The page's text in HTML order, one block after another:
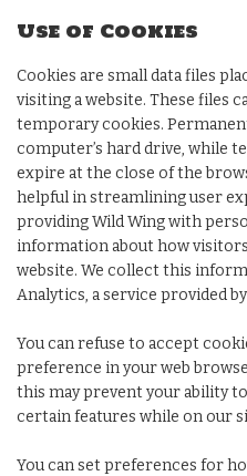
Use of Cookies
Cookies are small data files
visiting a website. These files
temporary cookies.
computer’s hard drive, while
expire at the close of the
helpful in streamlining user
providing Wild Wing with
information about how
website. We collect this
Analytics, a service provided
You can refuse to accept
preference in your web
this may prevent your ability
certain features while on our
You can set preferences for